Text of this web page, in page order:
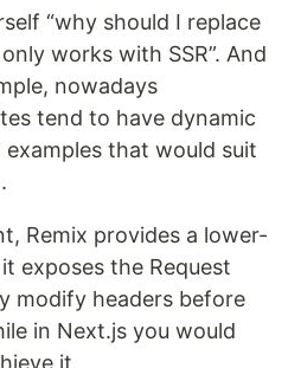
“why should I replace
works with SSR”. And
nowadays
tend to have dynamic
that would suit
Remix provides a lower-
exposes the Request
modify headers before
in Next.js you would
it.